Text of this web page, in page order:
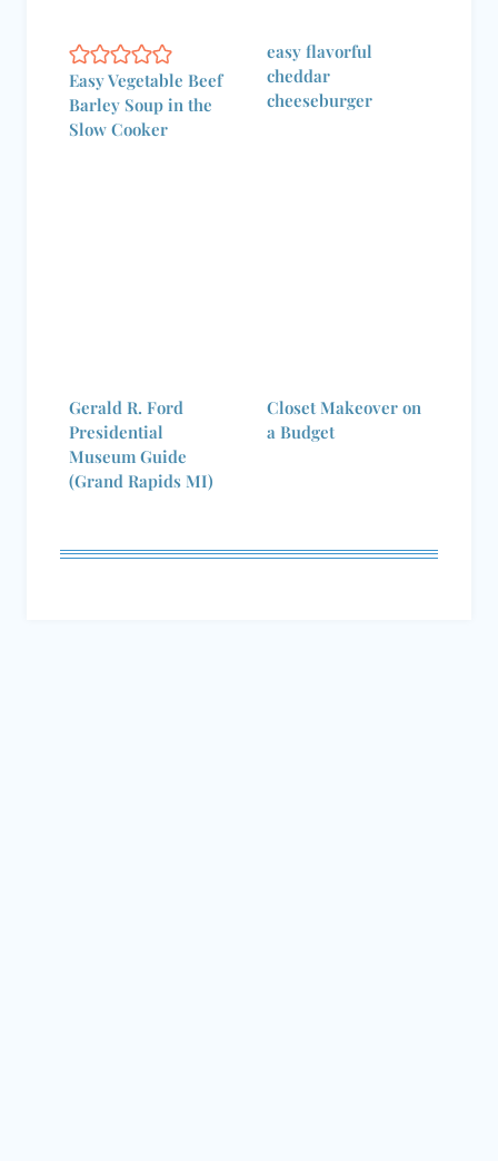
Easy Vegetable Beef
Barley Soup in the
Slow Cooker
easy flavorful
cheddar
cheeseburger
Gerald R. Ford
Presidential
Museum Guide
(Grand Rapids MI)
Closet Makeover on
a Budget